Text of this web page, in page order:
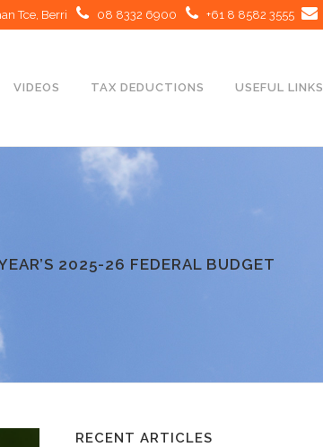
Tce, Berri 08 8332 6900 +61 8 8582 3555
VIDEOS TAX DEDUCTIONS USEFUL LINKS
2025-26 FEDERAL BUDGET
RECENT ARTICLES